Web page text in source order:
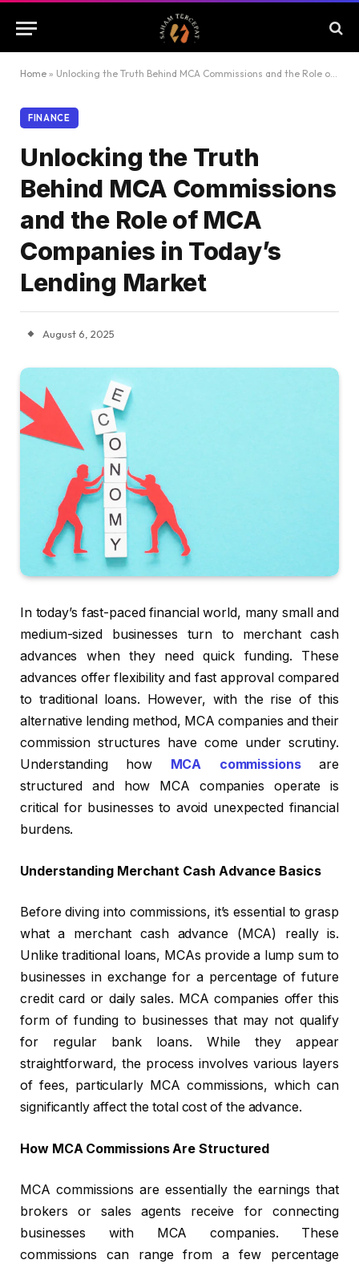
Home » Unlocking the Truth Behind MCA Commissions and the Role of MCA Companies in Today’s Lending Market
FINANCE
Unlocking the Truth
Behind MCA Commissions
and the Role of MCA
Companies in Today’s
Lending Market
August 6, 2025
In today’s fast-paced financial world, many small and
medium-sized businesses turn to merchant cash
advances when they need quick funding. These
advances offer flexibility and fast approval compared
to traditional loans. However, with the rise of this
alternative lending method, MCA companies and their
commission structures have come under scrutiny.
Understanding how MCA commissionsare
structured and how MCA companies operate is
critical for businesses to avoid unexpected financial
burdens.
Understanding Merchant Cash Advance Basics
Before diving into commissions, it’s essential to grasp
what a merchant cash advance (MCA) really is.
Unlike traditional loans, MCAs provide a lump sum to
businesses in exchange for a percentage of future
credit card or daily sales. MCA companies offer this
form of funding to businesses that may not qualify
for regular bank loans. While they appear
straightforward, the process involves various layers
of fees, particularly MCA commissions, which can
significantly affect the total cost of the advance.
How MCA Commissions Are Structured
MCA commissions are essentially the earnings that
brokers or sales agents receive for connecting
businesses with MCA companies. These
commissions can range from a few percentage